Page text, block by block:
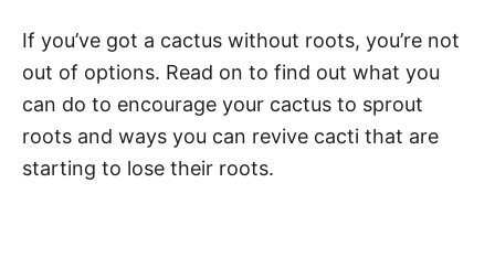
If you’ve got a cactus without roots, you’re not
out of options. Read on to find out what you
can do to encourage your cactus to sprout
roots and ways you can revive cacti that are
starting to lose their roots.